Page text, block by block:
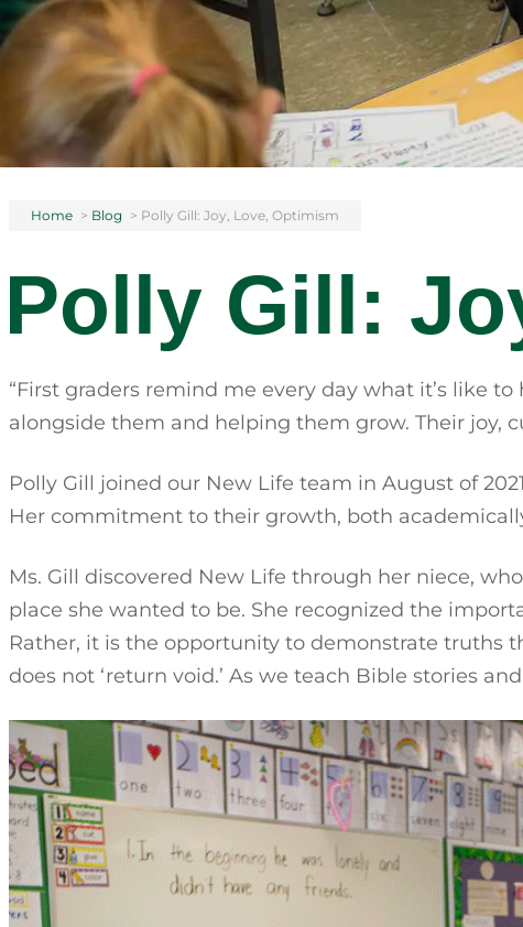
Home > Blog > Polly Gill: Joy, Love, Optimism
Polly Gill:
“First graders remind me every day what it’s like
alongside them and helping them grow. Their joy,
Polly Gill joined our New Life team in August of
Her commitment to their growth, both
Ms. Gill discovered New Life through her niece,
place she wanted to be. She recognized the
Rather, it is the opportunity to demonstrate truths
does not ‘return void.’ As we teach Bible stories